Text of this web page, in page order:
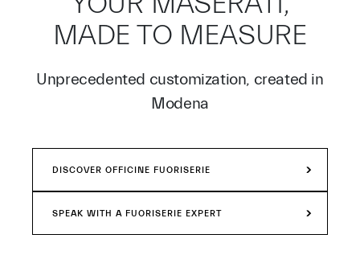
MADE TO MEASURE
Unprecedented customization, created in
Modena
DISCOVER OFFICINE FUORISERIE
SPEAK WITH A FUORISERIE EXPERT